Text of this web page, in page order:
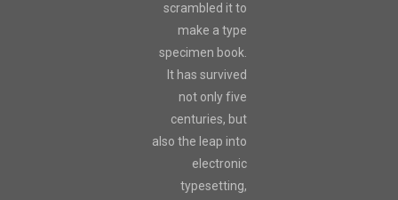
scrambled it to
make a type
specimen book.
It has survived
not only five
centuries, but
also the leap into
electronic
typesetting,